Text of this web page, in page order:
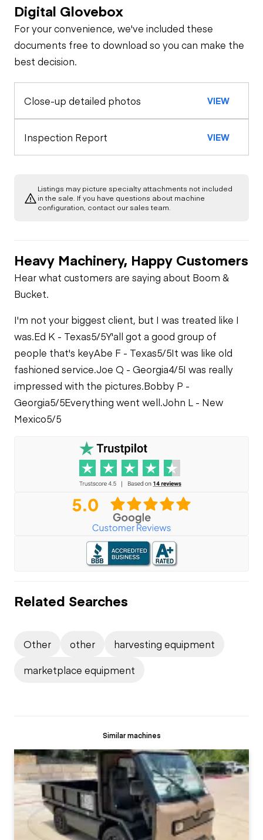
General Appearance
Digital Glovebox
For your convenience, we've included these
documents free to download so you can make the
best decision.
Close-up detailed photos VIEW
Inspection Report VIEW
Listings may picture specialty attachments not included
in the sale. If you have questions about machine
configuration, contact our sales team.
Heavy Machinery, Happy Customers
Hear what customers are saying about Boom &
Bucket.
I'm not your biggest client, but I was treated like I
was.Ed K - Texas5/5Y'all got a good group of
people that's keyAbe F - Texas5/5It was like old
fashioned service.Joe Q - Georgia4/5I was really
impressed with the pictures.Bobby P -
Georgia5/5Everything went well.John L - New
Mexico5/5
Related Searches
Other other
harvesting equipment
marketplace equipment
Similar machines